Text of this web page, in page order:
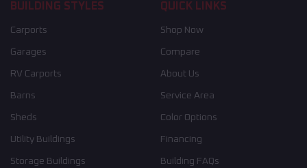
BUILDING STYLES
Carports
Garages
RV Carports
Barns
Sheds
Utility Buildings
Storage Buildings
QUICK LINKS
Shop Now
Compare
About Us
Service Area
Color Options
Financing
Building FAQs